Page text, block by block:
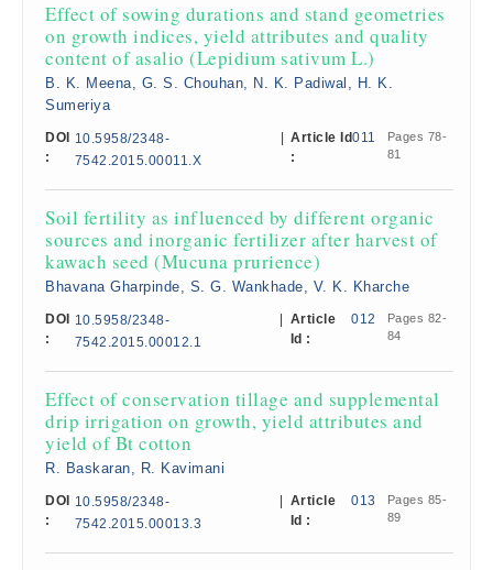
Effect of sowing durations and stand geometries
on growth indices, yield attributes and quality
content of asalio (Lepidium sativum L.)
B. K. Meena, G. S. Chouhan, N. K. Padiwal, H. K.
Sumeriya
DOI
:
10.5958/2348-
7542.2015.00011.X
Article Id
:
011
Pages 78-
81
Soil fertility as influenced by different organic
sources and inorganic fertilizer after harvest of
kawach seed (Mucuna prurience)
Bhavana Gharpinde, S. G. Wankhade, V. K. Kharche
DOI
:
10.5958/2348-
7542.2015.00012.1
Article
Id :
012
Pages 82-
84
Effect of conservation tillage and supplemental
drip irrigation on growth, yield attributes and
yield of Bt cotton
R. Baskaran, R. Kavimani
DOI
:
10.5958/2348-
7542.2015.00013.3
Article
Id :
013
Pages 85-
89